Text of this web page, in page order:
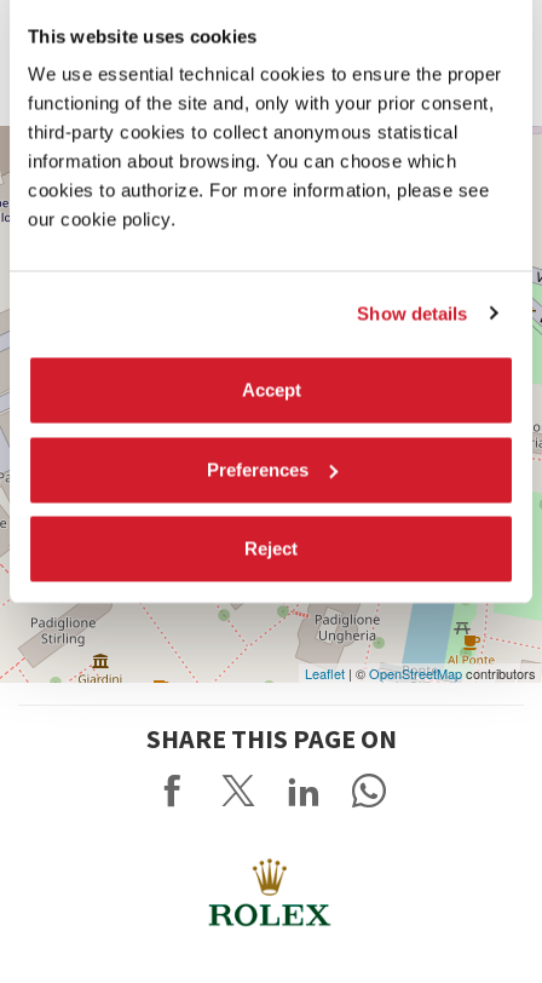
This website uses cookies
We use essential technical cookies to ensure the proper
functioning of the site and, only with your prior consent,
third-party cookies to collect anonymous statistical
information about browsing. You can choose which
cookies to authorize. For more information, please see
our cookie policy.
Show details
Accept
Preferences
Reject
Soundscape Designer
Darien Carr
With the additional support of
Harvard Graduate School of Design
CENTRAL
PAVILION
Leaflet | ©OpenStreetMapcontributors
SHARE THIS PAGE ON